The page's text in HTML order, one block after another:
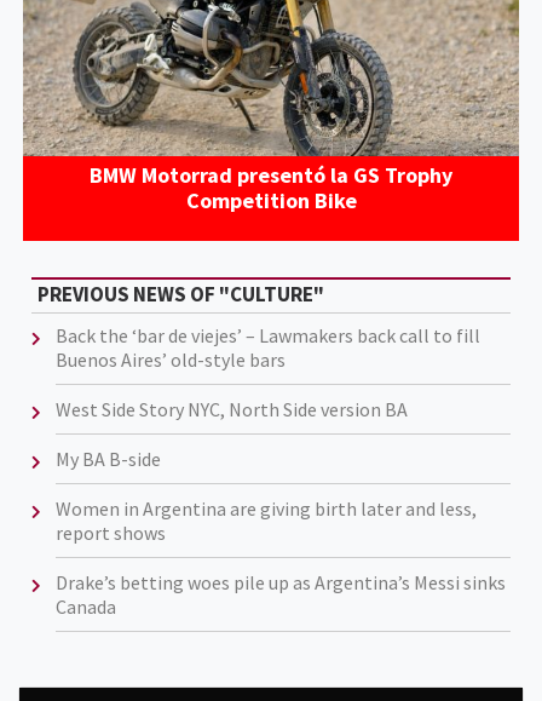
BMW Motorrad presentó la GS Trophy
Competition Bike
PREVIOUS NEWS OF "CULTURE"
Back the ‘bar de viejes’ – Lawmakers back call to fill
Buenos Aires’ old-style bars
West Side Story NYC, North Side version BA
My BA B-side
Women in Argentina are giving birth later and less,
report shows
Drake’s betting woes pile up as Argentina’s Messi sinks
Canada